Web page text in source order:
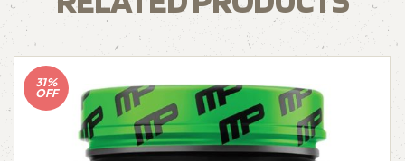
31%
OFF